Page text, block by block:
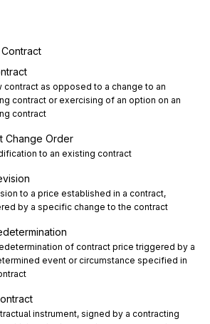
contract as opposed to a change to an
contract or exercising of an option on an
contract
Change Order
to an existing contract
to a price established in a contract,
by a specific change to the contract
of contract price triggered by a
event or circumstance specified in
instrument, signed by a contracting